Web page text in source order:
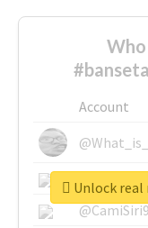
Account
Unlock